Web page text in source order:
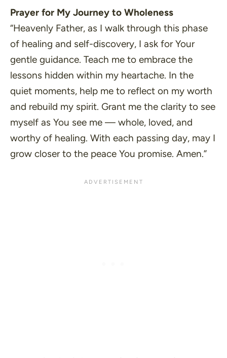
Prayer for My Journey to Wholeness
“Heavenly Father, as I walk through this phase
of healing and self-discovery, I ask for Your
gentle guidance. Teach me to embrace the
lessons hidden within my heartache. In the
quiet moments, help me to reflect on my worth
and rebuild my spirit. Grant me the clarity to see
myself as You see me — whole, loved, and
worthy of healing. With each passing day, may I
grow closer to the peace You promise. Amen.”